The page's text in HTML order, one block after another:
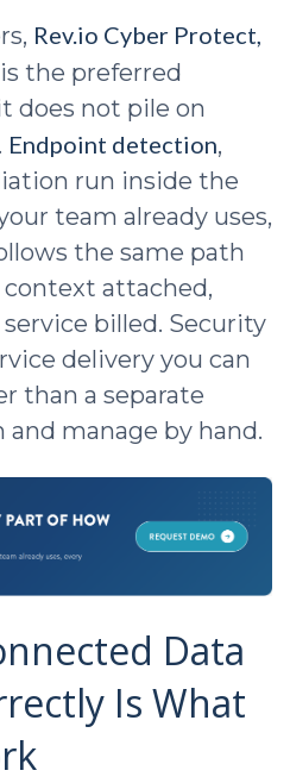
Rev.io Cyber Protect,
is the preferred
does not pile on
Endpoint detection,
run inside the
team already uses,
the same path
attached,
billed. Security
delivery you can
than a separate
manage by hand.
Data
Is What